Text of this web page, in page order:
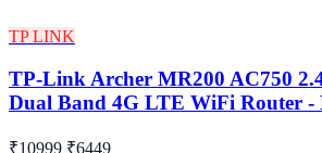
TP LINK
TP-Link Archer MR200 AC750
Dual Band 4G LTE WiFi Router -
₹10999 ₹6449